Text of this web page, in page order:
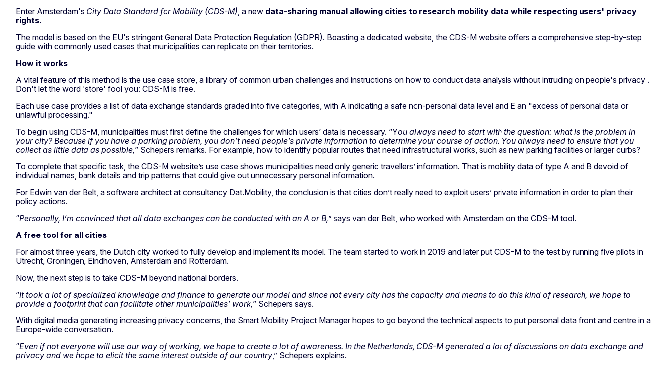
Enter Amsterdam's City Data Standard for Mobility (CDS-M) , a new data-sharing manual allowing cities to research mobility data while respecting users' privacy
rights.
The model is based on the EU's stringent General Data Protection Regulation (GDPR). Boasting a dedicated website, the CDS-M website offers a comprehensive step-by-step
guide with commonly used cases that municipalities can replicate on their territories.
How it works
A vital feature of this method is the use case store, a library of common urban challenges and instructions on how to conduct data analysis without intruding on people's privacy .
Don't let the word 'store' fool you: CDS-M is free.
Each use case provides a list of data exchange standards graded into five categories, with A indicating a safe non-personal data level and E an "excess of personal data or
unlawful processing."
To begin using CDS-M, municipalities must first define the challenges for which users’ data is necessary. “You always need to start with the question: what is the problem in
your city? Because if you have a parking problem, you don’t need people’s private information to determine your course of action. You always need to ensure that you
collect as little data as possible,” Schepers remarks. For example, how to identify popular routes that need infrastructural works, such as new parking facilities or larger curbs?
To complete that specific task, the CDS-M website’s use case shows municipalities need only generic travellers’ information. That is mobility data of type A and B devoid of
individual names, bank details and trip patterns that could give out unnecessary personal information.
For Edwin van der Belt, a software architect at consultancy Dat.Mobility, the conclusion is that cities don’t really need to exploit users’ private information in order to plan their
policy actions.
“Personally, I’m convinced that all data exchanges can be conducted with an A or B,” says van der Belt, who worked with Amsterdam on the CDS-M tool.
A free tool for all cities
For almost three years, the Dutch city worked to fully develop and implement its model. The team started to work in 2019 and later put CDS-M to the test by running five pilots in
Utrecht, Groningen, Eindhoven, Amsterdam and Rotterdam.
Now, the next step is to take CDS-M beyond national borders.
“It took a lot of specialized knowledge and finance to generate our model and since not every city has the capacity and means to do this kind of research, we hope to
provide a footprint that can facilitate other municipalities’ work,” Schepers says.
With digital media generating increasing privacy concerns, the Smart Mobility Project Manager hopes to go beyond the technical aspects to put personal data front and centre in a
Europe-wide conversation.
“Even if not everyone will use our way of working, we hope to create a lot of awareness. In the Netherlands, CDS-M generated a lot of discussions on data exchange and
privacy and we hope to elicit the same interest outside of our country ,” Schepers explains.